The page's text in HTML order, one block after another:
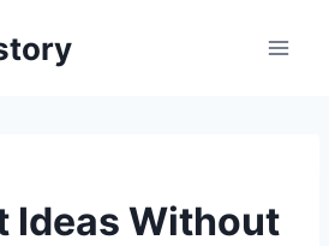
Ideas Without